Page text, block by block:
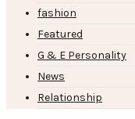
fashion
Featured
G & E Personality
News
Relationship